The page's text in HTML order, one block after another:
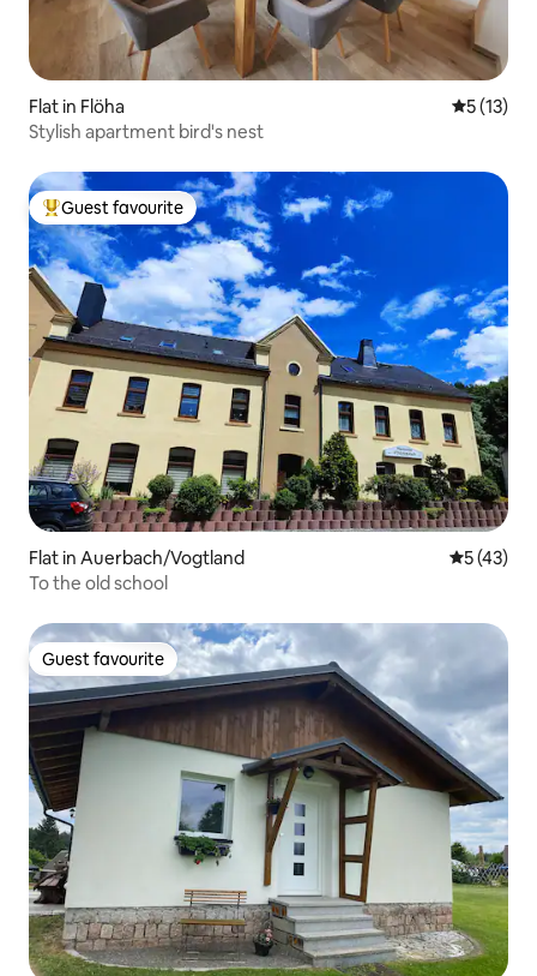
Flat in Flöha 5 out of 5
5 (13)
Stylish apartment bird's nest
Top guest favourite
Guest favourite
Flat in Auerbach/Vogtland 5 out of 5
5 (43)
To the old school
Guest favourite
Guest favourite